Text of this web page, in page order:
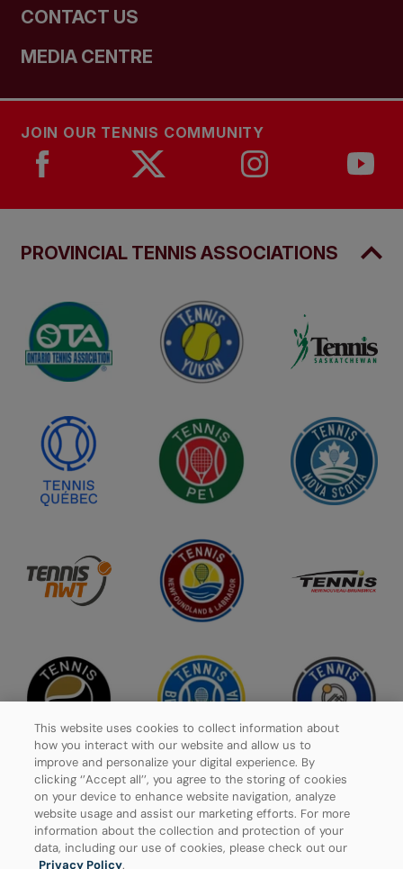
CONTACT US
MEDIA CENTRE
JOIN OUR TENNIS COMMUNITY
PROVINCIAL TENNIS ASSOCIATIONS
Privacy Policy
Manage Cookies
This website uses cookies to collect information about
how you interact with our website and allow us to
improve and personalize your digital experience. By
clicking ‘’Accept all’’, you agree to the storing of cookies
on your device to enhance website navigation, analyze
website usage and assist our marketing efforts. For more
information about the collection and protection of your
data, including our use of cookies, please check out our
Privacy Policy.